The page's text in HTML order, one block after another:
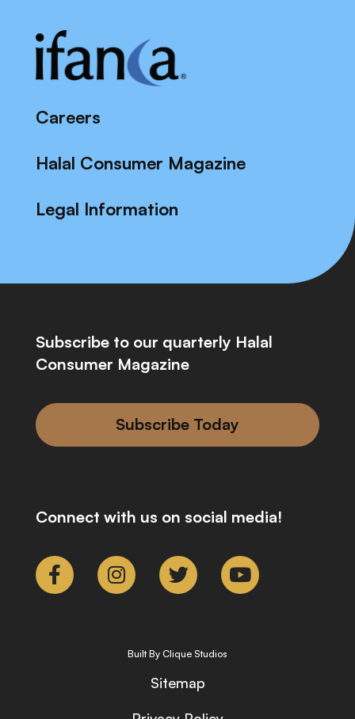
Careers
Halal Consumer Magazine
Legal Information
Subscribe to our quarterly Halal
Consumer Magazine
Subscribe Today
Connect with us on social media!
Built By Clique Studios
Sitemap